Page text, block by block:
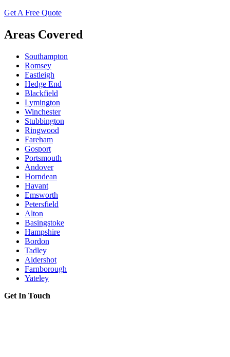
Get A Free Quote
Areas Covered
Southampton
Romsey
Eastleigh
Hedge End
Blackfield
Lymington
Winchester
Stubbington
Ringwood
Fareham
Gosport
Portsmouth
Andover
Horndean
Havant
Emsworth
Petersfield
Alton
Basingstoke
Hampshire
Bordon
Tadley
Aldershot
Farnborough
Yateley
Get In Touch